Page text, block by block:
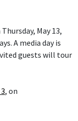
May 13,
A media day is
guests will tour
, on